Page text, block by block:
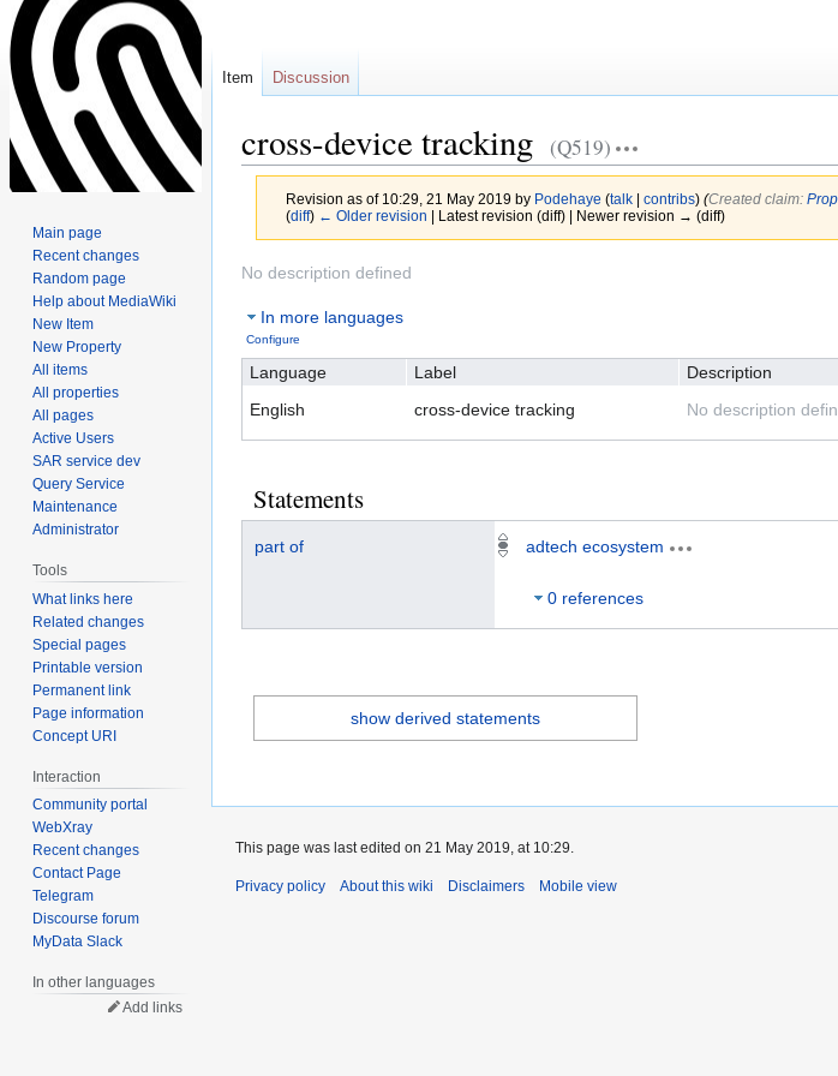
cross-device tracking (Q519)
Revision as of 10:29, 21 May 2019 by Podehaye (talk| contribs) (‎Created claim:
(diff) ← Older revision | Latest revision (diff) | Newer revision → (diff)
Jump
navigation
Jump
search
No description defined
In more languages
Configure
Language Label Description
English
cross-device tracking No description
Statements
part of adtech ecosystem
0 references
show derived statements
Item Discussion
Main page
Recent changes
Random page
Help about MediaWiki
New Item
New Property
All items
All properties
All pages
Active Users
SAR service dev
Query Service
Maintenance
Administrator
Tools
What links here
Related changes
Special pages
Printable version
Permanent link
Page information
Concept URI
Interaction
Community portal
WebXray
Recent changes
Contact Page
Telegram
Discourse forum
MyData Slack
In other languages
Add links
This page was last edited on 21 May 2019, at 10:29.
Privacy policy About this wiki Disclaimers Mobile view